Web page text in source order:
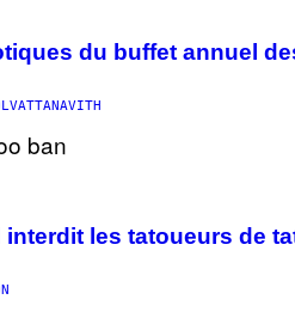
du buffet annuel
interdit les tatoueurs de